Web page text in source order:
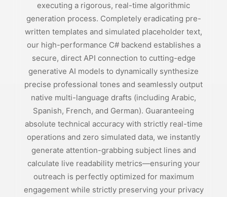
executing a rigorous, real-time algorithmic
generation process. Completely eradicating pre-
written templates and simulated placeholder text,
our high-performance C# backend establishes a
secure, direct API connection to cutting-edge
generative AI models to dynamically synthesize
precise professional tones and seamlessly output
native multi-language drafts (including Arabic,
Spanish, French, and German). Guaranteeing
absolute technical accuracy with strictly real-time
operations and zero simulated data, we instantly
generate attention-grabbing subject lines and
calculate live readability metrics—ensuring your
outreach is perfectly optimized for maximum
engagement while strictly preserving your privacy